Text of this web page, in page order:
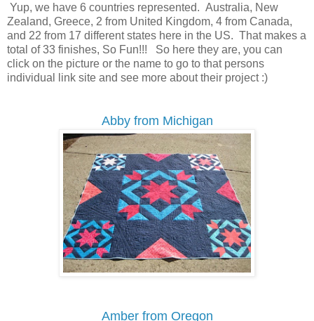
Yup, we have 6 countries represented. Australia, New
Zealand, Greece, 2 from United Kingdom, 4 from Canada,
and 22 from 17 different states here in the US. That makes a
total of 33 finishes, So Fun!!! So here they are, you can
click on the picture or the name to go to that persons
individual link site and see more about their project :)
Abby from Michigan
Amber from Oregon